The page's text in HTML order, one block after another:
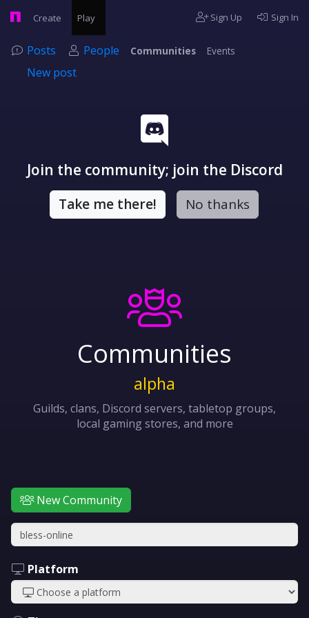
Create Play Sign Up Sign In
Posts People Communities Events
New post
Join the community; join the Discord
Take me there! No thanks
Communities
alpha
Guilds, clans, Discord servers, tabletop groups,
local gaming stores, and more
New Community
Platform